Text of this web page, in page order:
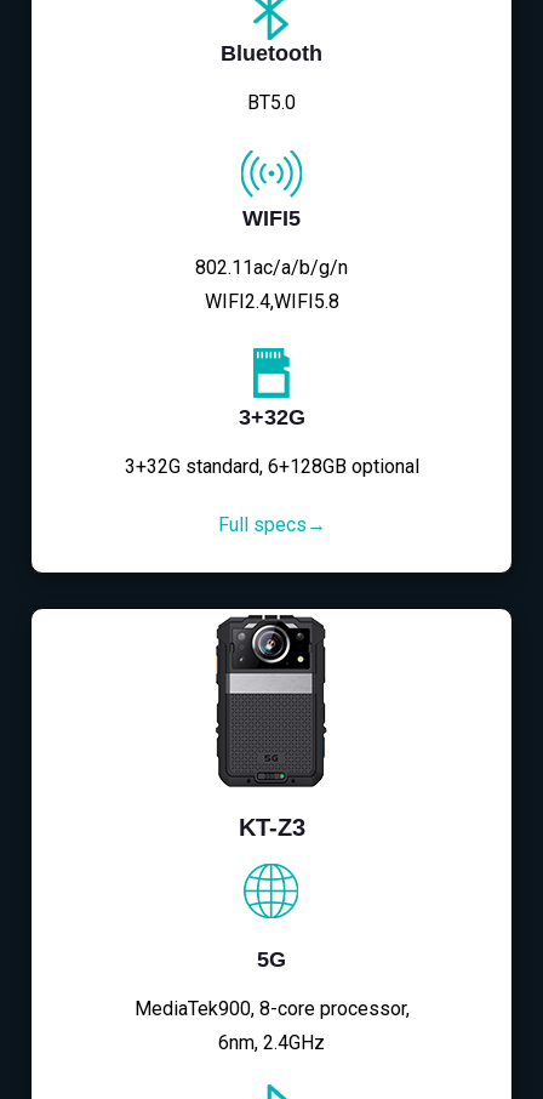
Bluetooth
BT5.0
WIFI5
802.11ac/a/b/g/n
WIFI2.4,WIFI5.8
3+32G
3+32G standard, 6+128GB optional
Full specs→
KT-Z3
5G
MediaTek900, 8-core processor,
6nm, 2.4GHz